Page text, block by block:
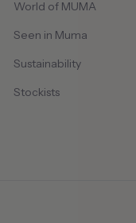
World of MUMA
Seen in Muma
Sustainability
Stockists